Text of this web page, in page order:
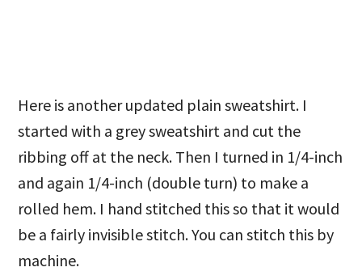
Here is another updated plain sweatshirt. I
started with a grey sweatshirt and cut the
ribbing off at the neck. Then I turned in 1/4-inch
and again 1/4-inch (double turn) to make a
rolled hem. I hand stitched this so that it would
be a fairly invisible stitch. You can stitch this by
machine.